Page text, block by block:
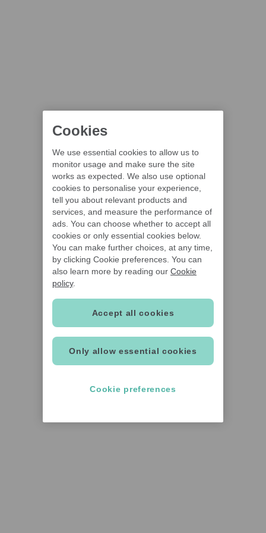
Cookies
We use essential cookies to allow us to
monitor usage and make sure the site
works as expected. We also use optional
cookies to personalise your experience,
tell you about relevant products and
services, and measure the performance of
ads. You can choose whether to accept all
cookies or only essential cookies below.
You can make further choices, at any time,
by clicking Cookie preferences. You can
also learn more by reading our Cookie
policy.
Only allow essential cookies
Accept all cookies
Cookie preferences